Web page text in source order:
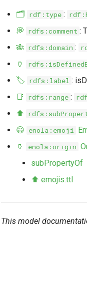
🗂️ rdf:type :
💭 rdfs:comment :
🎋 rdfs:domain :
🏺
🏷️ rdfs:label :
📑
rdfs:range :
⬆️
😃 enola:emoji
🏺
enola:origin
subPropertyOf
⬆️ emojis.ttl
This model